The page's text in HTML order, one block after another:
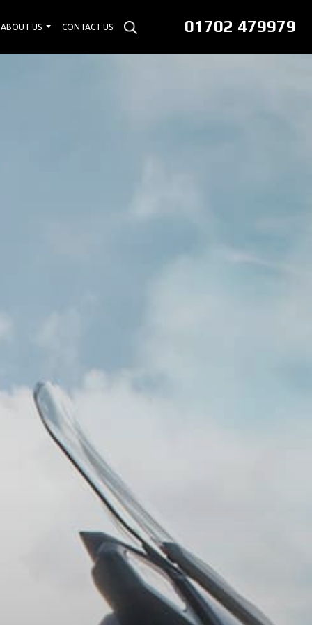
01702 479979
ABOUT US CONTACT US